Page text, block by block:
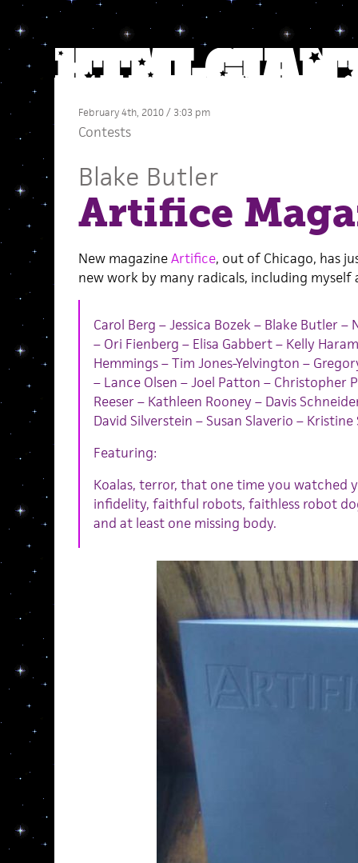
February 4th, 2010 / 3:03 pm
Contests
Blake Butler
Artifice
New magazineArtifice, out of Chicago, has
new work by many radicals, including myself
Carol Berg – Jessica Bozek – Blake Butler –
– Ori Fienberg – Elisa Gabbert – Kelly
Hemmings – Tim Jones-Yelvington –
– Lance Olsen – Joel Patton – Christopher
Reeser – Kathleen Rooney – Davis
David Silverstein – Susan Slaverio –
Featuring:
Koalas, terror, that one time you watched
infidelity, faithful robots, faithless robot
and at least one missing body.